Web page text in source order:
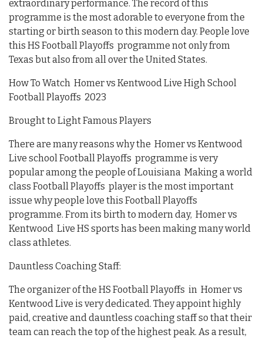
extraordinary performance. The record of this
programme is the most adorable to everyone from the
starting or birth season to this modern day. People love
this HS Football Playoffs programme not only from
Texas but also from all over the United States.
How To Watch Homer vs Kentwood Live High School
Football Playoffs 2023
Brought to Light Famous Players
There are many reasons why the Homer vs Kentwood
Live school Football Playoffs programme is very
popular among the people of Louisiana Making a world
class Football Playoffs player is the most important
issue why people love this Football Playoffs
programme. From its birth to modern day, Homer vs
Kentwood Live HS sports has been making many world
class athletes.
Dauntless Coaching Staff:
The organizer of the HS Football Playoffs in Homer vs
Kentwood Live is very dedicated. They appoint highly
paid, creative and dauntless coaching staff so that their
team can reach the top of the highest peak. As a result,